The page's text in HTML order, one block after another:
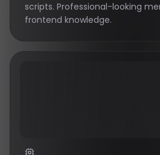
scripts. Professional-looking
frontend knowledge.